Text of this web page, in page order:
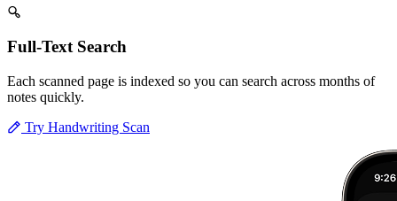
Full-Text Search
Each scanned page is indexed so you can search across months of
notes quickly.
Try Handwriting Scan